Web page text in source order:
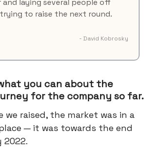
laying several people off
to raise the next round.
- David Kobrosky
you can about the
for the company so far.
we raised, the market was in a
— it was towards the end
2022.